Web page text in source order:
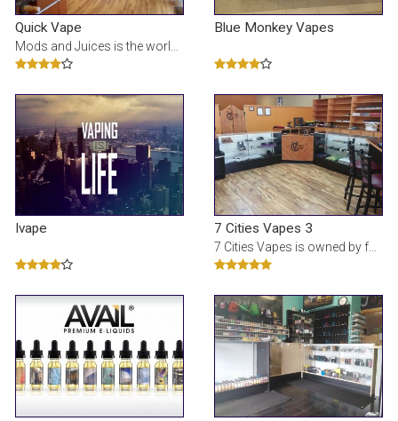
Quick Vape
Mods and Juices is the world's largest selection of premium E-Juice online. It is a one stop shop f
Blue Monkey Vapes
Ivape 7 Cities Vapes 3
7 Cities Vapes is owned by four guys who all hail from the 7 Cities area. Â We are 100% locally o